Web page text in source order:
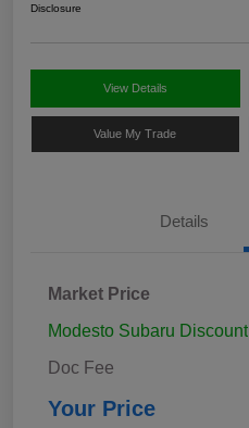
Disclosure
View Details
Value My Trade
Details
Market Price
Modesto Subaru Discount
Doc Fee
Your Price